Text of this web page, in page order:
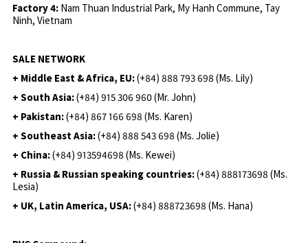
Factory 4: Nam Thuan Industrial Park, My Hanh Commune, Tay
Ninh, Vietnam
SALE NETWORK
+ Middle East & Africa, EU:(+84) 888 793 698 (Ms. Lily)
+ South Asia:(+84) 915 306 960 (Mr. John)
+ Pakistan:(+84) 867 166 698 (Ms. Karen)
+ Southeast Asia:(+84) 888 543 698 (Ms. Jolie)
+ China:(+84) 913594698 (Ms. Kewei)
+ Russia & Russian speaking countries:(+84) 888173698 (Ms.
Lesia)
+ UK, Latin America, USA:(+84) 888723698 (Ms. Hana)